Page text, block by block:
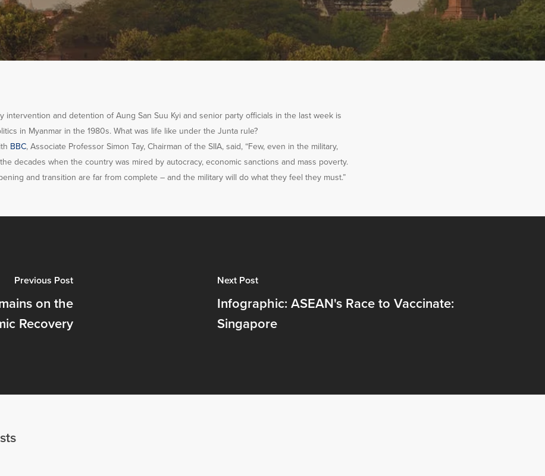
intervention and detention of Aung San Suu Kyi and senior party officials in the last week is
in Myanmar in the 1980s. What was life like under the Junta rule?
BBC, Associate Professor Simon Tay, Chairman of the SIIA, said, “Few, even in the military,
decades when the country was mired by autocracy, economic sanctions and mass poverty.
and transition are far from complete – and the military will do what they feel they must.”
Previous Post
on the
Recovery
Next Post
Infographic: ASEAN's Race to Vaccinate:
Singapore